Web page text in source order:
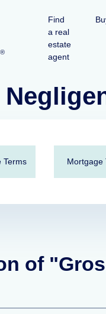
Find
a real
estate
agent
Terms Mortgage
of